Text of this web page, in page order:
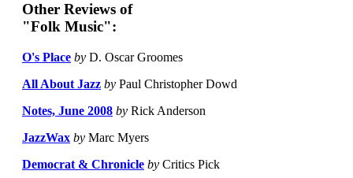
Other Reviews of
"Folk Music":
O's Place by D. Oscar Groomes
All About Jazz by Paul Christopher Dowd
Notes, June 2008 by Rick Anderson
JazzWax by Marc Myers
Democrat & Chronicle by Critics Pick